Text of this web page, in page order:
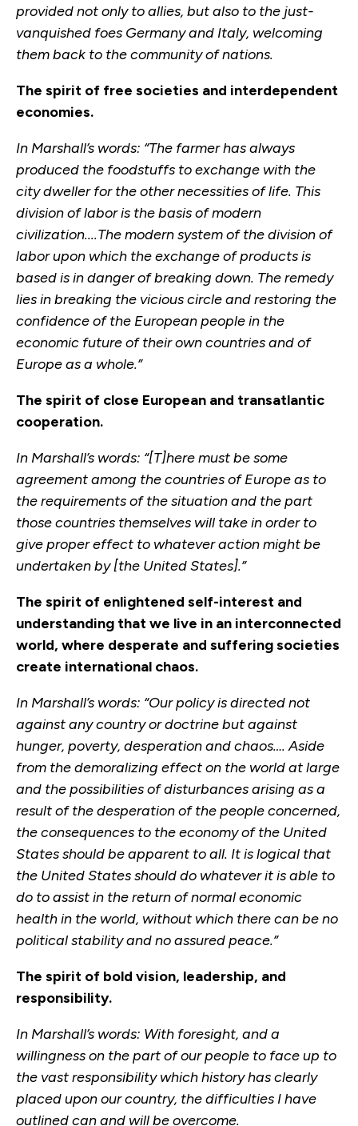
provided not only to allies, but also to the just-
vanquished foes Germany and Italy, welcoming
them back to the community of nations.
The spirit of free societies and interdependent
economies.
In Marshall’s words: “The farmer has always
produced the foodstuffs to exchange with the
city dweller for the other necessities of life. This
division of labor is the basis of modern
civilization....The modern system of the division of
labor upon which the exchange of products is
based is in danger of breaking down. The remedy
lies in breaking the vicious circle and restoring the
confidence of the European people in the
economic future of their own countries and of
Europe as a whole.”
The spirit of close European and transatlantic
cooperation.
In Marshall’s words: “[T]here must be some
agreement among the countries of Europe as to
the requirements of the situation and the part
those countries themselves will take in order to
give proper effect to whatever action might be
undertaken by [the United States].”
The spirit of enlightened self-interest and
understanding that we live in an interconnected
world, where desperate and suffering societies
create international chaos.
In Marshall’s words: “Our policy is directed not
against any country or doctrine but against
hunger, poverty, desperation and chaos…. Aside
from the demoralizing effect on the world at large
and the possibilities of disturbances arising as a
result of the desperation of the people concerned,
the consequences to the economy of the United
States should be apparent to all. It is logical that
the United States should do whatever it is able to
do to assist in the return of normal economic
health in the world, without which there can be no
political stability and no assured peace.”
The spirit of bold vision, leadership, and
responsibility.
In Marshall’s words: With foresight, and a
willingness on the part of our people to face up to
the vast responsibility which history has clearly
placed upon our country, the difficulties I have
outlined can and will be overcome.